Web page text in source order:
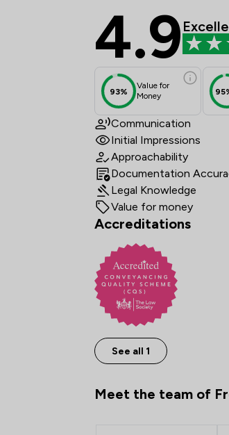
Frettens
4.9
93%
Value for
Money
Communication
Initial Impressions
Approachability
Documentation
Legal Knowledge
Value for money
Accreditations
See all 1
Meet the team of